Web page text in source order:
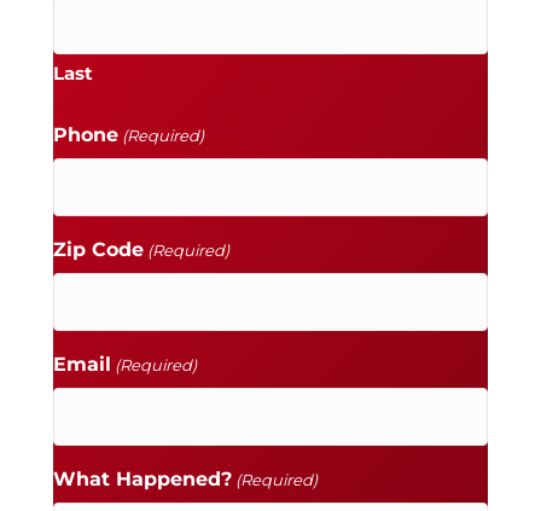
Last
Phone (Required)
Zip Code (Required)
Email (Required)
What Happened? (Required)